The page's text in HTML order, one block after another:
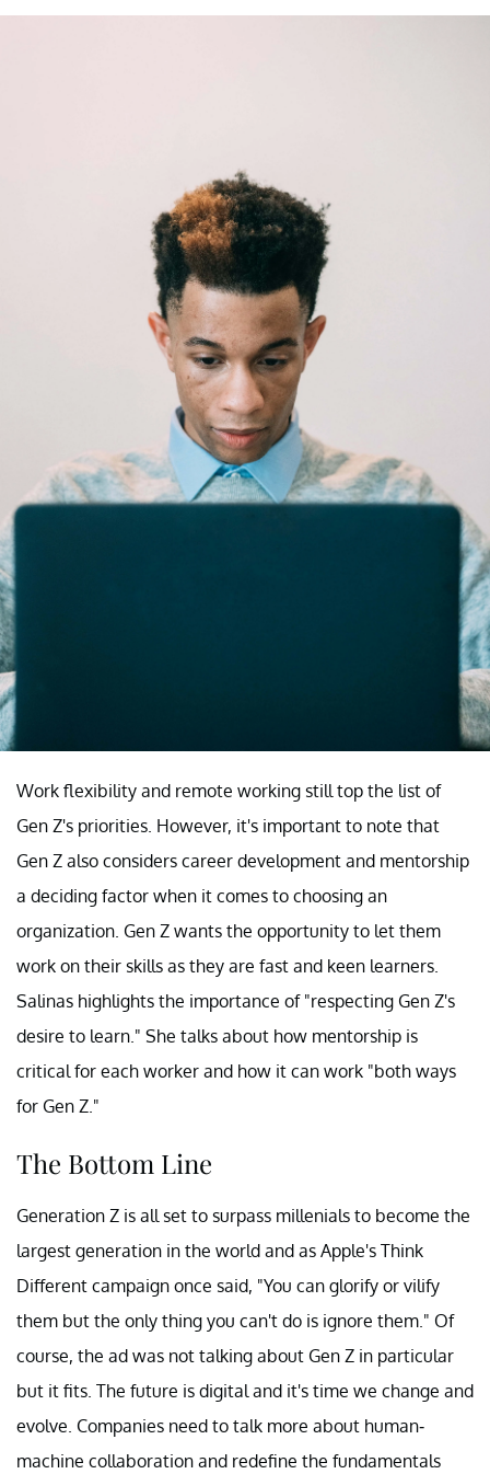
Work flexibility and remote working still top the list of
Gen Z's priorities. However, it's important to note that
Gen Z also considers career development and mentorship
a deciding factor when it comes to choosing an
organization. Gen Z wants the opportunity to let them
work on their skills as they are fast and keen learners.
Salinas highlights the importance of "respecting Gen Z's
desire to learn." She talks about how mentorship is
critical for each worker and how it can work "both ways
for Gen Z."
The Bottom Line
Generation Z is all set to surpass millenials to become the
largest generation in the world and as Apple's Think
Different campaign once said, "You can glorify or vilify
them but the only thing you can't do is ignore them." Of
course, the ad was not talking about Gen Z in particular
but it fits. The future is digital and it's time we change and
evolve. Companies need to talk more about human-
machine collaboration and redefine the fundamentals